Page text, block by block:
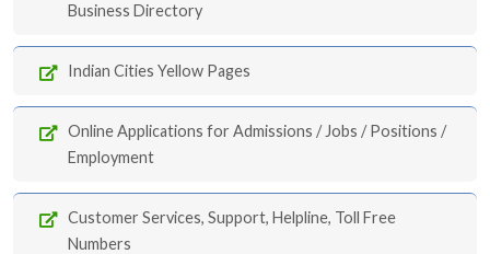
Business Directory
Indian Cities Yellow Pages
Online Applications for Admissions / Jobs / Positions /
Employment
Customer Services, Support, Helpline, Toll Free
Numbers